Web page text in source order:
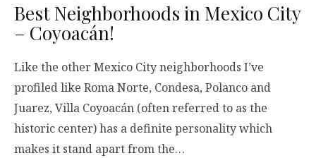
Best Neighborhoods in Mexico City
– Coyoacán!
Like the other Mexico City neighborhoods I’ve
profiled like Roma Norte, Condesa, Polanco and
Juarez, Villa Coyoacán (often referred to as the
historic center) has a definite personality which
makes it stand apart from the…